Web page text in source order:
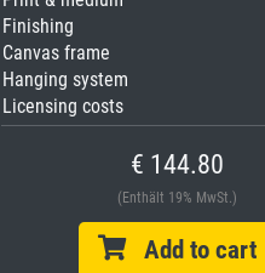
Finishing
Canvas frame
Hanging system
Licensing costs
€ 144.80
(Enthält 19% MwSt.)
Add to cart